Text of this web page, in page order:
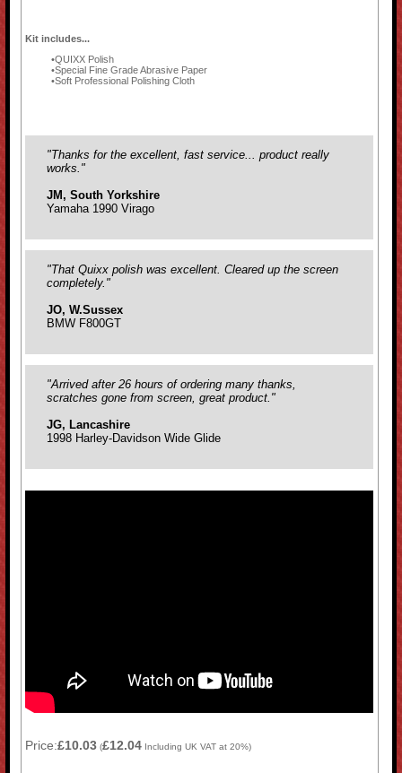
Kit includes...
QUIXX Polish
Special Fine Grade Abrasive Paper
Soft Professional Polishing Cloth
"Thanks for the excellent, fast service... product really
works."
JM, South Yorkshire
Yamaha 1990 Virago
"That Quixx polish was excellent. Cleared up the screen
completely."
JO, W.Sussex
BMW F800GT
"Arrived after 26 hours of ordering many thanks,
scratches gone from screen, great product."
JG, Lancashire
1998 Harley-Davidson Wide Glide
Price:£10.03 (£12.04 Including UK VAT at 20%)